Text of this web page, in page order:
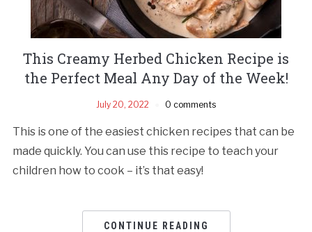
This Creamy Herbed Chicken Recipe is
the Perfect Meal Any Day of the Week!
July 20, 2022 0 comments
This is one of the easiest chicken recipes that can be
made quickly. You can use this recipe to teach your
children how to cook – it’s that easy!
CONTINUE READING